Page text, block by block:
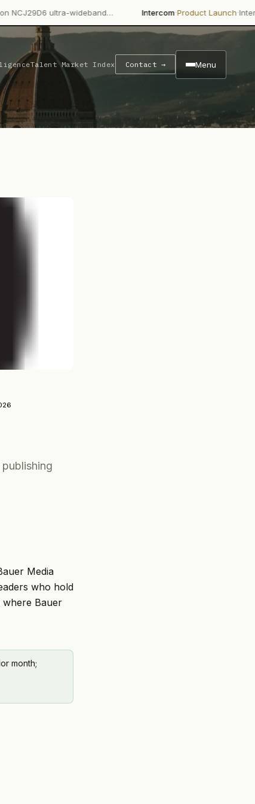
ultra-wideband… Intercom Product Launch·Intercom's Fin
Talent Market Index Contact → Menu
Media
who hold
where Bauer
month;